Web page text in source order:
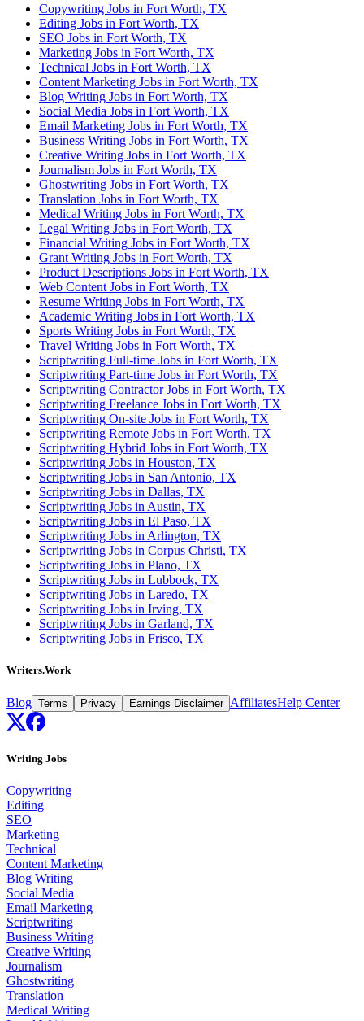
Copywriting Jobs in Fort Worth, TX
Editing Jobs in Fort Worth, TX
SEO Jobs in Fort Worth, TX
Marketing Jobs in Fort Worth, TX
Technical Jobs in Fort Worth, TX
Content Marketing Jobs in Fort Worth, TX
Blog Writing Jobs in Fort Worth, TX
Social Media Jobs in Fort Worth, TX
Email Marketing Jobs in Fort Worth, TX
Business Writing Jobs in Fort Worth, TX
Creative Writing Jobs in Fort Worth, TX
Journalism Jobs in Fort Worth, TX
Ghostwriting Jobs in Fort Worth, TX
Translation Jobs in Fort Worth, TX
Medical Writing Jobs in Fort Worth, TX
Legal Writing Jobs in Fort Worth, TX
Financial Writing Jobs in Fort Worth, TX
Grant Writing Jobs in Fort Worth, TX
Product Descriptions Jobs in Fort Worth, TX
Web Content Jobs in Fort Worth, TX
Resume Writing Jobs in Fort Worth, TX
Academic Writing Jobs in Fort Worth, TX
Sports Writing Jobs in Fort Worth, TX
Travel Writing Jobs in Fort Worth, TX
Scriptwriting Full-time Jobs in Fort Worth, TX
Scriptwriting Part-time Jobs in Fort Worth, TX
Scriptwriting Contractor Jobs in Fort Worth, TX
Scriptwriting Freelance Jobs in Fort Worth, TX
Scriptwriting On-site Jobs in Fort Worth, TX
Scriptwriting Remote Jobs in Fort Worth, TX
Scriptwriting Hybrid Jobs in Fort Worth, TX
Scriptwriting Jobs in Houston, TX
Scriptwriting Jobs in San Antonio, TX
Scriptwriting Jobs in Dallas, TX
Scriptwriting Jobs in Austin, TX
Scriptwriting Jobs in El Paso, TX
Scriptwriting Jobs in Arlington, TX
Scriptwriting Jobs in Corpus Christi, TX
Scriptwriting Jobs in Plano, TX
Scriptwriting Jobs in Lubbock, TX
Scriptwriting Jobs in Laredo, TX
Scriptwriting Jobs in Irving, TX
Scriptwriting Jobs in Garland, TX
Scriptwriting Jobs in Frisco, TX
Writers.Work
Blog Terms Privacy Earnings Disclaimer AffiliatesHelp Center
Writing Jobs
Copywriting
Editing
SEO
Marketing
Technical
Content Marketing
Blog Writing
Social Media
Email Marketing
Scriptwriting
Business Writing
Creative Writing
Journalism
Ghostwriting
Translation
Medical Writing